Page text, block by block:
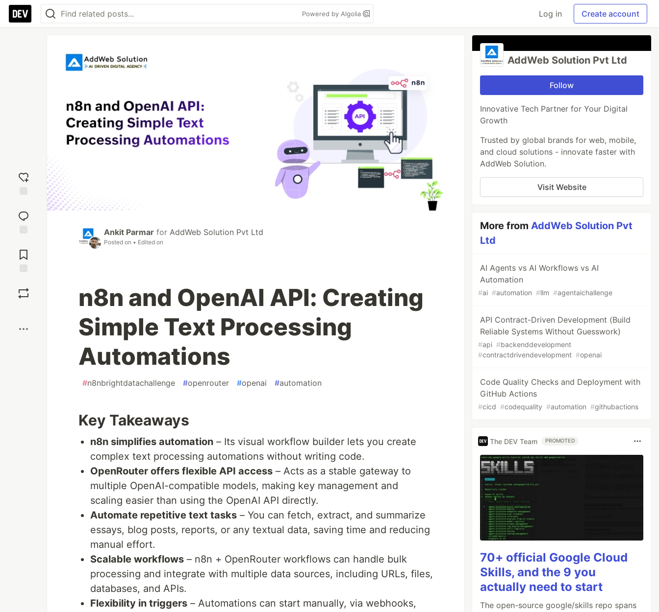
Powered by Algolia Log in Create account
reaction
Comments
Ankit Parmar for AddWeb Solution Pvt Ltd
Posted on • Edited on
n8n and OpenAI API: Creating
Simple Text Processing
Automations
#n8nbrightdatachallenge #openrouter #openai #automation
Key Takeaways
n8n simplifies automation – Its visual workflow builder lets you create
complex text processing automations without writing code.
OpenRouter offers flexible API access – Acts as a stable gateway to
multiple OpenAI-compatible models, making key management and
scaling easier than using the OpenAI API directly.
Automate repetitive text tasks – You can fetch, extract, and summarize
essays, blog posts, reports, or any textual data, saving time and reducing
manual effort.
Scalable workflows – n8n + OpenRouter workflows can handle bulk
processing and integrate with multiple data sources, including URLs, files,
databases, and APIs.
Flexibility in triggers – Automations can start manually, via webhooks,
AddWeb Solution Pvt Ltd
Follow
Innovative Tech Partner for Your Digital
Growth
Trusted by global brands for web, mobile,
and cloud solutions - innovate faster with
AddWeb Solution.
Visit Website
More fromAddWeb Solution Pvt
Ltd
AI Agents vs AI Workflows vs AI
Automation
#ai #automation #llm #agentaichallenge
API Contract-Driven Development (Build
Reliable Systems Without Guesswork)
#api #backenddevelopment
#contractdrivendevelopment #openai
Code Quality Checks and Deployment with
GitHub Actions
#cicd #codequality #automation #githubactions
The DEV Team PROMOTED
70+ official Google Cloud
Skills, and the 9 you
actually need to start
The open-source google/skills repo spans